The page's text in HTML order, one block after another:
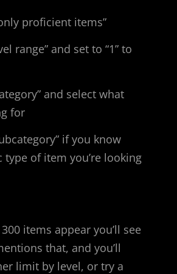
proficient items”
range” and set to “1” to
and select what
for
if you know
type of item you’re looking
items appear you’ll see
that, and you’ll
limit by level, or try a